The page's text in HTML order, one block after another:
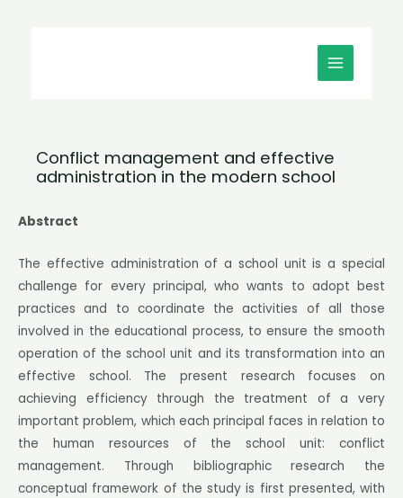
MAIN
MENU
Conflict management and effective
administration in the modern school
Abstract
The effective administration of a school unit is a special
challenge for every principal, who wants to adopt best
practices and to coordinate the activities of all those
involved in the educational process, to ensure the smooth
operation of the school unit and its transformation into an
effective school. The present research focuses on
achieving efficiency through the treatment of a very
important problem, which each principal faces in relation to
the human resources of the school unit: conflict
management. Through bibliographic research the
conceptual framework of the study is first presented, with